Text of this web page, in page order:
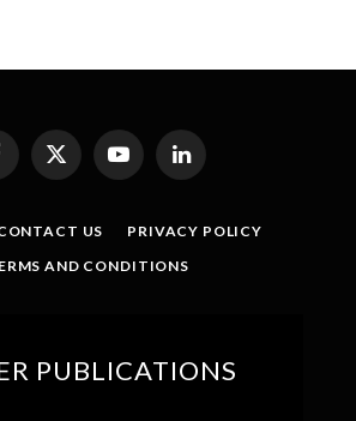
X
(Twitter)
YouTubeLinkedIn
US
PRIVACY POLICY
AND CONDITIONS
PUBLICATIONS